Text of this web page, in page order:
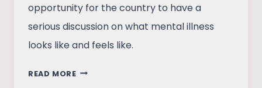
opportunity for the country to have a
serious discussion on what mental illness
looks like and feels like.
READ MOREWASTED